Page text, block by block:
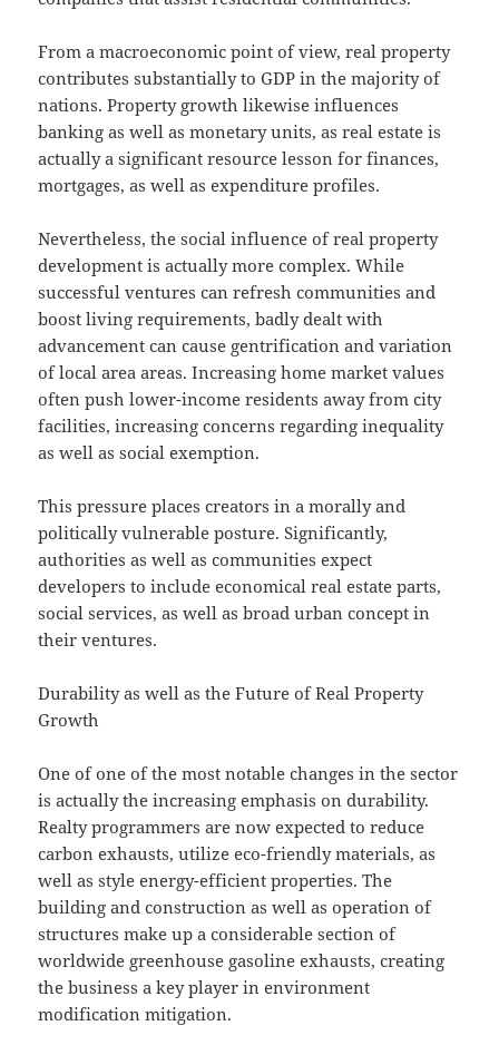
From a macroeconomic point of view, real property
contributes substantially to GDP in the majority of
nations. Property growth likewise influences
banking as well as monetary units, as real estate is
actually a significant resource lesson for finances,
mortgages, as well as expenditure profiles.
Nevertheless, the social influence of real property
development is actually more complex. While
successful ventures can refresh communities and
boost living requirements, badly dealt with
advancement can cause gentrification and variation
of local area areas. Increasing home market values
often push lower-income residents away from city
facilities, increasing concerns regarding inequality
as well as social exemption.
This pressure places creators in a morally and
politically vulnerable posture. Significantly,
authorities as well as communities expect
developers to include economical real estate parts,
social services, as well as broad urban concept in
their ventures.
Durability as well as the Future of Real Property
Growth
One of one of the most notable changes in the sector
is actually the increasing emphasis on durability.
Realty programmers are now expected to reduce
carbon exhausts, utilize eco-friendly materials, as
well as style energy-efficient properties. The
building and construction as well as operation of
structures make up a considerable section of
worldwide greenhouse gasoline exhausts, creating
the business a key player in environment
modification mitigation.